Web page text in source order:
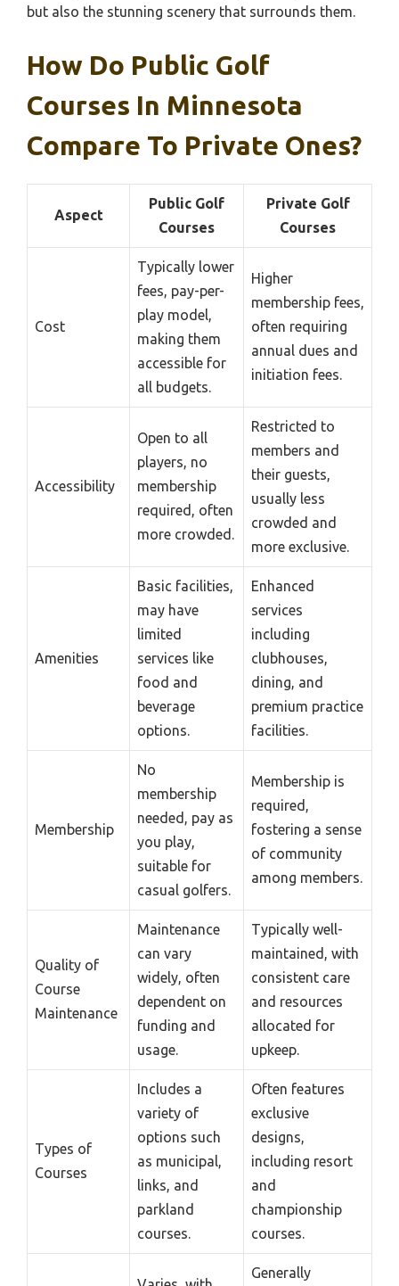
but also the stunning scenery that surrounds them.
How Do Public Golf
Courses In Minnesota
Compare To Private Ones?
Aspect
Public Golf
Courses
Private Golf
Courses
Cost
Typically lower
fees, pay-per-
play model,
making them
accessible for
all budgets.
Higher
membership fees,
often requiring
annual dues and
initiation fees.
Accessibility
Open to all
players, no
membership
required, often
more crowded.
Restricted to
members and
their guests,
usually less
crowded and
more exclusive.
Amenities
Basic facilities,
may have
limited
services like
food and
beverage
options.
Enhanced
services
including
clubhouses,
dining, and
premium practice
facilities.
Membership
No
membership
needed, pay as
you play,
suitable for
casual golfers.
Membership is
required,
fostering a sense
of community
among members.
Quality of
Course
Maintenance
Maintenance
can vary
widely, often
dependent on
funding and
usage.
Typically well-
maintained, with
consistent care
and resources
allocated for
upkeep.
Types of
Courses
Includes a
variety of
options such
as municipal,
links, and
parkland
courses.
Often features
exclusive
designs,
including resort
and
championship
courses.
Generally